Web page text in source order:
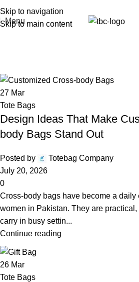
Skip to navigation
Skip to main content
Menu
27 Mar
Tote Bags
Design Ideas That Make
body Bags Stand Out
Posted by
Totebag Company
July 20, 2026
0
Cross-body bags have become a daily
women in Pakistan. They are
carry in busy settin...
Continue reading
26 Mar
Tote Bags